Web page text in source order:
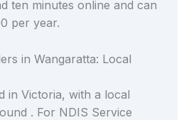
ten minutes online and can
per year.
in Wangaratta: Local
in Victoria, with a local
. For NDIS Service